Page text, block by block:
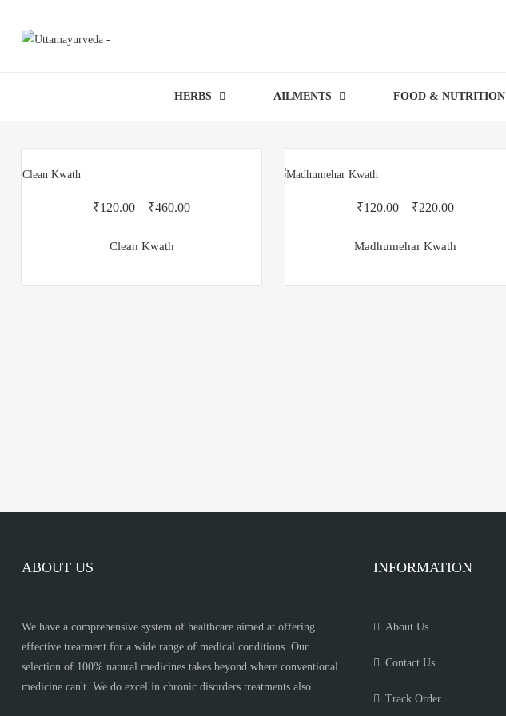
HERBS AILMENTS FOOD & NUTRITION
₹120.00 – ₹460.00
Clean Kwath
₹120.00 – ₹220.00
Madhumehar Kwath
ABOUT US
We have a comprehensive system of healthcare aimed at offering
effective treatment for a wide range of medical conditions. Our
selection of 100% natural medicines takes beyond where conventional
medicine can't. We do excel in chronic disorders treatments also.
INFORMATION
About Us
Contact Us
Track Order